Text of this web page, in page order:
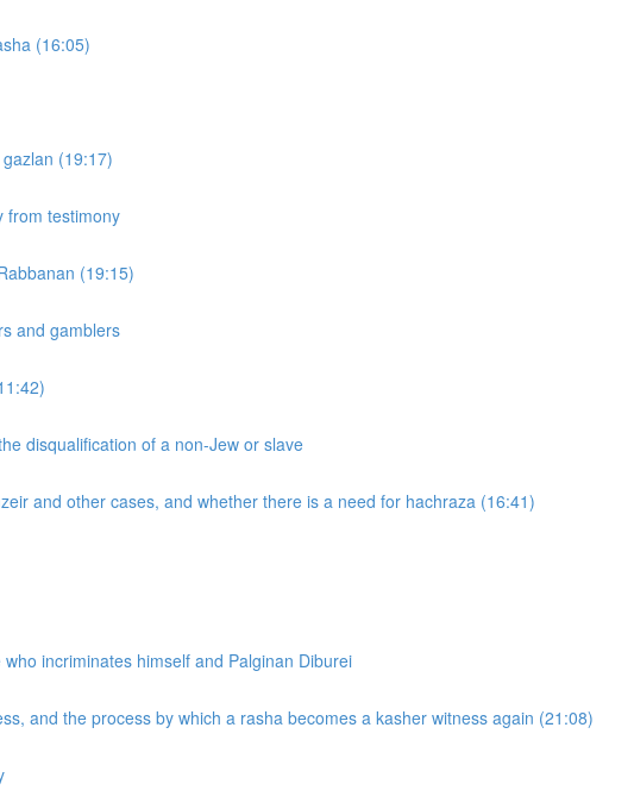
(16:05)
(19:17)
from testimony
(19:15)
and gamblers
disqualification of a non-Jew or slave
and other cases, and whether there is a need for hachraza (16:41)
incriminates himself and Palginan Diburei
and the process by which a rasha becomes a kasher witness again (21:08)